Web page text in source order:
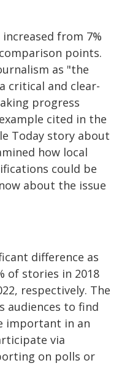
from 7%
points.
as "the
critical and clear-
progress
cited in the
Today story about
how local
could be
about the issue
difference as
of stories in 2018
respectively. The
audiences to find
important in an
via
on polls or